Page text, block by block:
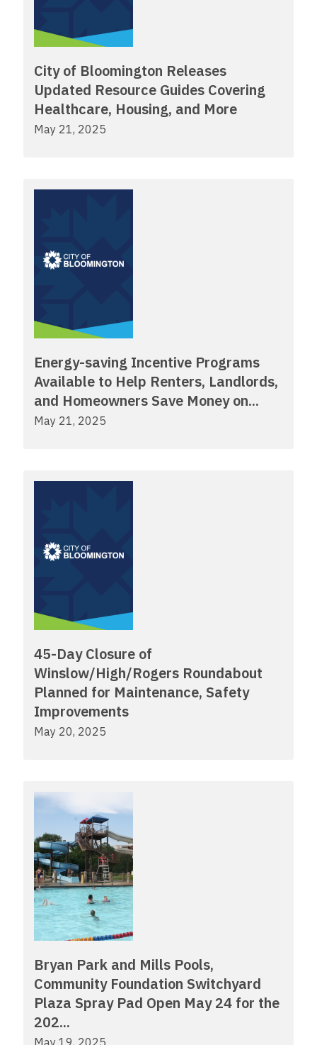
City of Bloomington Releases
Updated Resource Guides Covering
Healthcare, Housing, and More
May 21, 2025
Energy-saving Incentive Programs
Available to Help Renters, Landlords,
and Homeowners Save Money on...
May 21, 2025
45-Day Closure of
Winslow/High/Rogers Roundabout
Planned for Maintenance, Safety
Improvements
May 20, 2025
Bryan Park and Mills Pools,
Community Foundation Switchyard
Plaza Spray Pad Open May 24 for the
202...
May 19, 2025